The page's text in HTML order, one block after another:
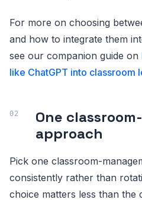
For more on choosing
and how to integrate them
see our companion guide on
like ChatGPT into classroom
One
approach
Pick one classroom-
consistently rather than
choice matters less than the